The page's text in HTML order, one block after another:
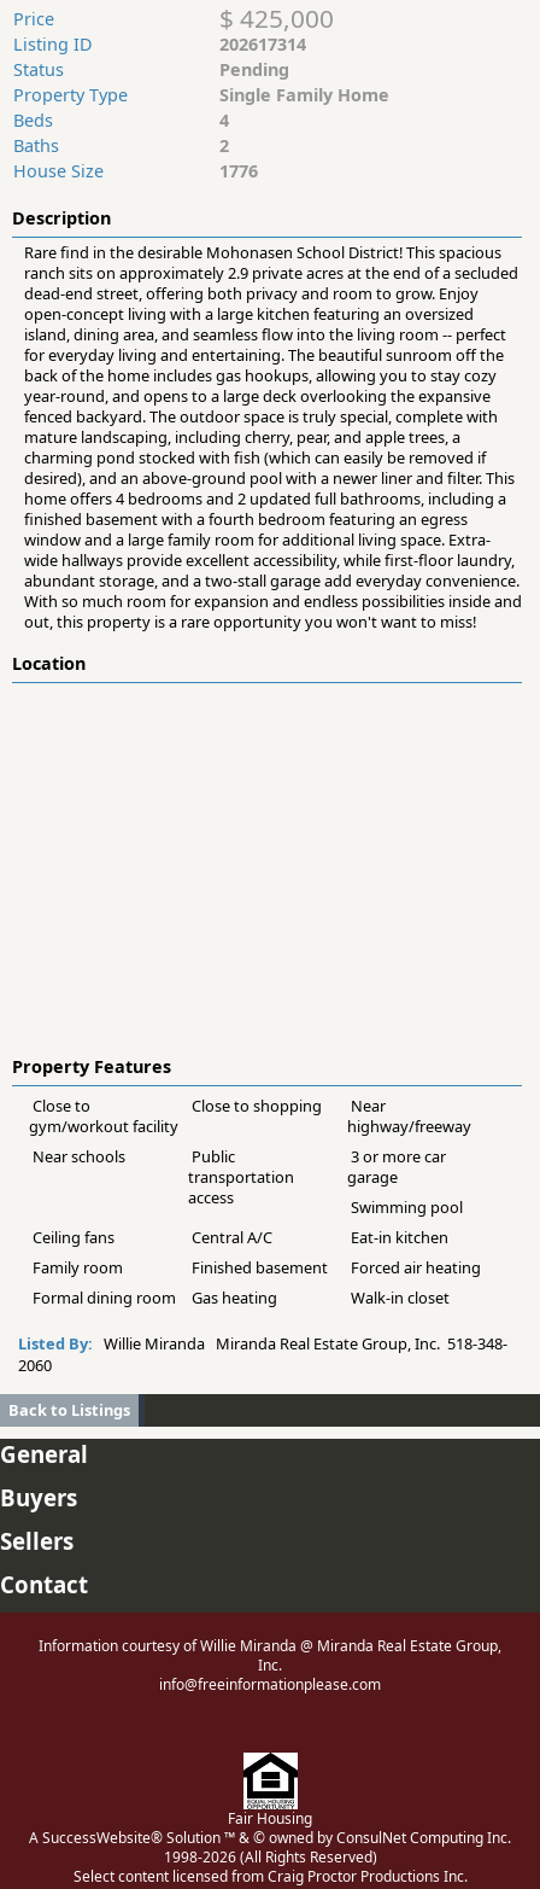
Price $ 425,000
Listing ID
202617314
Status
Pending
Property Type
Single Family Home
Beds
4
Baths
2
House Size
1776
Description
Rare find in the desirable Mohonasen School District! This spacious
ranch sits on approximately 2.9 private acres at the end of a secluded
dead-end street, offering both privacy and room to grow. Enjoy
open-concept living with a large kitchen featuring an oversized
island, dining area, and seamless flow into the living room -- perfect
for everyday living and entertaining. The beautiful sunroom off the
back of the home includes gas hookups, allowing you to stay cozy
year-round, and opens to a large deck overlooking the expansive
fenced backyard. The outdoor space is truly special, complete with
mature landscaping, including cherry, pear, and apple trees, a
charming pond stocked with fish (which can easily be removed if
desired), and an above-ground pool with a newer liner and filter. This
home offers 4 bedrooms and 2 updated full bathrooms, including a
finished basement with a fourth bedroom featuring an egress
window and a large family room for additional living space. Extra-
wide hallways provide excellent accessibility, while first-floor laundry,
abundant storage, and a two-stall garage add everyday convenience.
With so much room for expansion and endless possibilities inside and
out, this property is a rare opportunity you won't want to miss!
Location
Property Features
Close to
gym/workout facility
Close to shopping
Near
highway/freeway
Near schools
Public
transportation
access
3 or more car
garage
Swimming pool
Ceiling fans
Central A/C
Eat-in kitchen
Family room
Finished basement
Forced air heating
Formal dining room
Gas heating Walk-in closet
Listed By: Willie Miranda Miranda Real Estate Group, Inc. 518-348-
2060
Back to Listings
General
Buyers
Sellers
Contact
Information courtesy of Willie Miranda @ Miranda Real Estate Group,
Inc.
info@freeinformationplease.com
Fair Housing
A SuccessWebsite® Solution ™ & © owned by ConsulNet Computing Inc.
1998-2026 (All Rights Reserved)
Select content licensed from Craig Proctor Productions Inc.